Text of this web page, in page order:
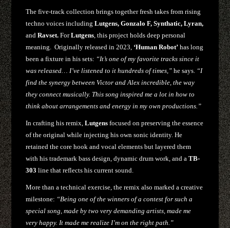
The five-track collection brings together fresh takes from rising
techno voices includingLutgens, Gonzalo F, Synthatic, Lyran,
and Ravset. ForLutgens, this project holds deep personal
meaning. Originally released in 2023, ‘Human Robot’ has long
been a fixture in his sets: “It’s one of my favorite tracks since it
was released… I’ve listened to it hundreds of times,” he says. “I
find the synergy between Victor and Alex incredible, the way
they connect musically. This song inspired me a lot in how to
think about arrangements and energy in my own productions.”
In crafting his remix,Lutgens focused on preserving the essence
of the original while injecting his own sonic identity. He
retained the core hook and vocal elements but layered them
with his trademark bass design, dynamic drum work, and aTB-
303 line that reflects his current sound.
More than a technical exercise, the remix also marked a creative
milestone: “Being one of the winners of a contest for such a
special song, made by two very demanding artists, made me
very happy. It made me realize I’m on the right path.”